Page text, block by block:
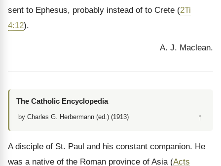
sent to Ephesus, probably instead of to Crete (2Ti
4:12).
A. J. Maclean.
The Catholic Encyclopedia
by Charles G. Herbermann (ed.) (1913) ↑
A disciple of St. Paul and his constant companion. He
was a native of the Roman province of Asia (Acts